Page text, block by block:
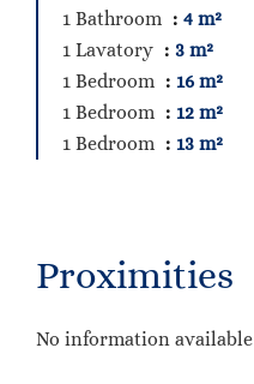
1 Bathroom
4 m²
1 Lavatory
3 m²
1 Bedroom
16 m²
1 Bedroom
12 m²
1 Bedroom
13 m²
Proximities
No information available